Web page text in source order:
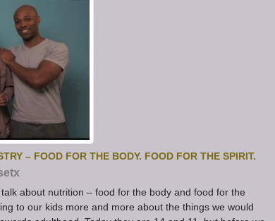
– FOOD FOR THE BODY. FOOD FOR THE SPIRIT.
talk about nutrition – food for the body and food for the
to our kids more and more about the things we would